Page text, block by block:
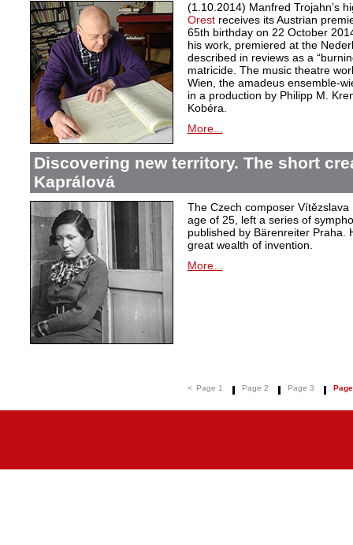
(1.10.2014) Manfred Trojahn’s
Orestreceives its Austrian
65th birthday on 22 October
his work, premiered at the
described in reviews as a
matricide. The music theatre
Wien, the amadeus ensemble-
in a production by Philipp M.
Kobéra.
More...
Discovering new territory. The short
Kaprálová
The Czech composer
age of 25, left a series of
published by Bärenreiter Praha.
great wealth of invention.
More...
< Page 1 Page 2 Page 3